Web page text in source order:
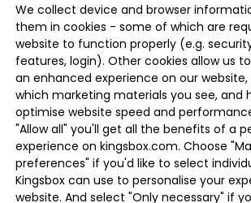
We collect device and browser
them in cookies - some of which are
website to function properly (e.g.
features, login). Other cookies allow us
an enhanced experience on our website,
which marketing materials you see, and
optimise website speed and
"Allow all" you'll get all the benefits of a
experience on kingsbox.com. Choose
preferences" if you'd like to select
Kingsbox can use to personalise your
website. And select "Only necessary" if